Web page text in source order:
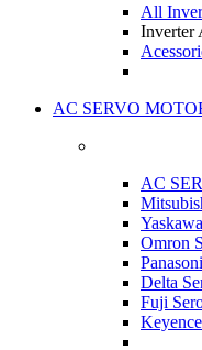
All
Inverter
AC SERVO
AC
Omron
Delta
Fuji